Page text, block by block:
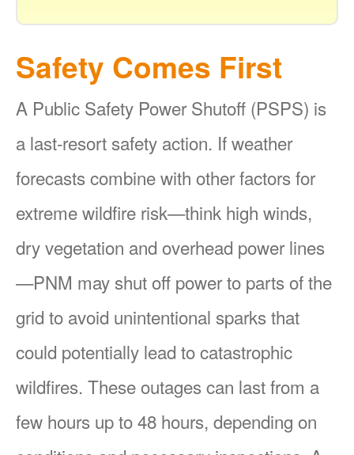
Safety Comes First
A Public Safety Power Shutoff (PSPS) is
a last-resort safety action. If weather
forecasts combine with other factors for
extreme wildfire risk
think high winds,
dry vegetation and overhead power lines
PNM may shut off power to parts of the
grid to avoid unintentional sparks that
could potentially lead to catastrophic
wildfires. These outages can last from a
few hours up to 48 hours, depending on